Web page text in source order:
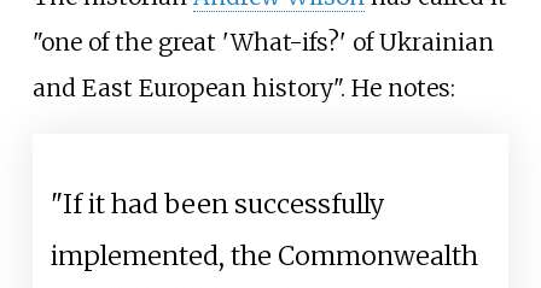
"one of the great 'What-ifs?' of Ukrainian
and East European history". He notes:
"If it had been successfully
implemented, the Commonwealth